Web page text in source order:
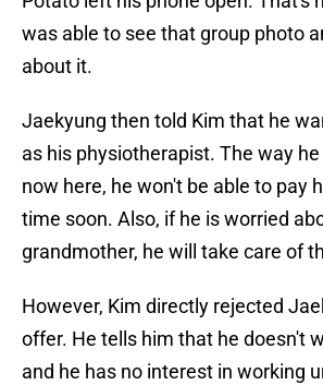
was able to see that group photo
about it.
Jaekyung then told Kim that he
as his physiotherapist. The way
now here, he won't be able to pay
time soon. Also, if he is worried
grandmother, he will take care of
However, Kim directly rejected
offer. He tells him that he doesn't
and he has no interest in working